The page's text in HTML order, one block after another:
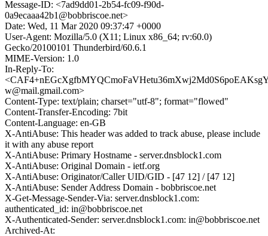
Message-ID: <7ad9dd01-2b54-fc09-f90d-
0a9ecaaa42b1@bobbriscoe.net>
Date: Wed, 11 Mar 2020 09:37:47 +0000
User-Agent: Mozilla/5.0 (X11; Linux x86_64; rv:60.0)
Gecko/20100101 Thunderbird/60.6.1
MIME-Version: 1.0
In-Reply-To:
w@mail.gmail.com>
Content-Type: text/plain; charset="utf-8"; format="flowed"
Content-Transfer-Encoding: 7bit
Content-Language: en-GB
X-AntiAbuse: This header was added to track abuse, please include
it with any abuse report
X-AntiAbuse: Primary Hostname - server.dnsblock1.com
X-AntiAbuse: Original Domain - ietf.org
X-AntiAbuse: Originator/Caller UID/GID - [47 12] / [47 12]
X-AntiAbuse: Sender Address Domain - bobbriscoe.net
X-Get-Message-Sender-Via: server.dnsblock1.com:
authenticated_id: in@bobbriscoe.net
X-Authenticated-Sender: server.dnsblock1.com: in@bobbriscoe.net
Archived-At: